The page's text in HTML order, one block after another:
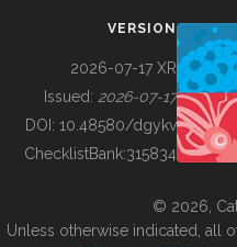
BUILDING COL
VERSION
2026-07-17 XR
Issued: 2026-07-17
DOI: 10.48580/dgykv
ChecklistBank:315834
© 2026,
Unless otherwise indicated, all